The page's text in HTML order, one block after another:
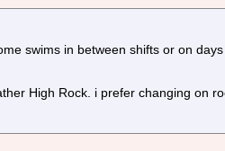
swims in between shifts or on
High Rock. i prefer changing on